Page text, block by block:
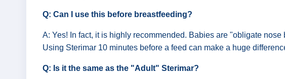
Q: Can I use this before breastfeeding?
A: Yes! In fact, it is highly recommended. Babies are "obligate
Using Sterimar 10 minutes before a feed can make a huge
Q: Is it the same as the "Adult" Sterimar?